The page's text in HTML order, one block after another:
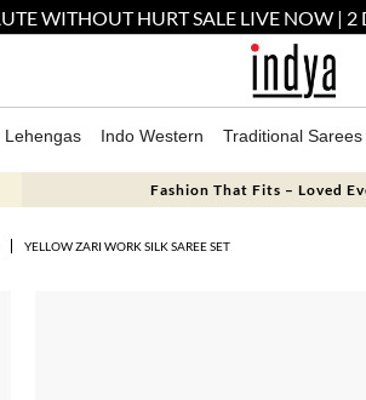
WITHOUT HURT SALE LIVE NOW | 2
Lehengas Indo Western Traditional Sarees
Fashion That Fits – Loved
YELLOW ZARI WORK SILK SAREE SET